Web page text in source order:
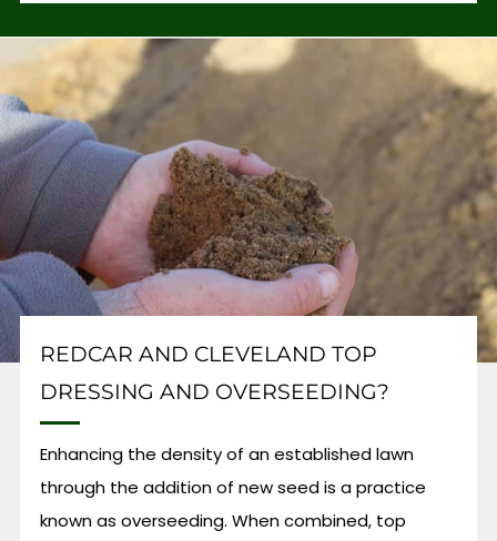
REDCAR AND CLEVELAND TOP
DRESSING AND OVERSEEDING?
Enhancing the density of an established lawn
through the addition of new seed is a practice
known as overseeding. When combined, top